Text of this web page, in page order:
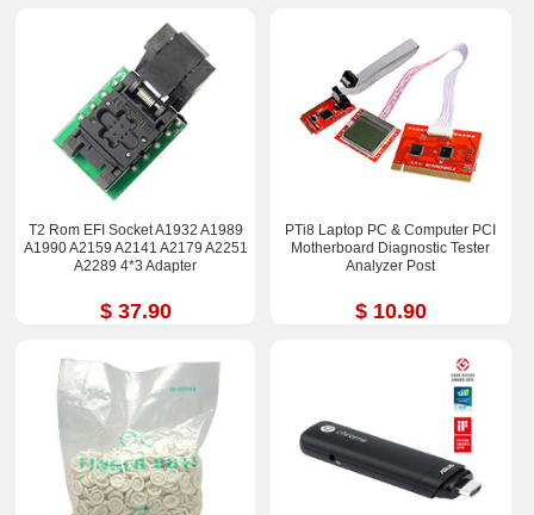
T2 Rom EFI Socket A1932 A1989
A1990 A2159 A2141 A2179 A2251
A2289 4*3 Adapter
$ 37.90
PTi8 Laptop PC & Computer PCI
Motherboard Diagnostic Tester
Analyzer Post
$ 10.90